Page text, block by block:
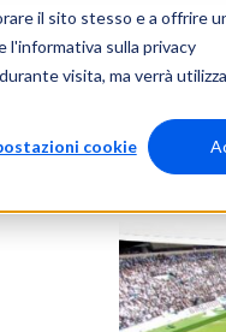
il sito stesso e a offrire
l'informativa sulla privacy
visita, ma verrà
cookie